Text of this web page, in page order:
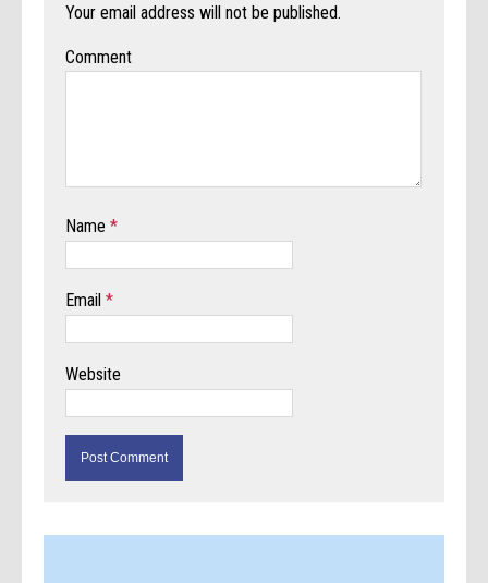
Your email address will not be published.
Comment
Name*
Email*
Website